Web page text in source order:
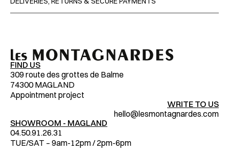
IMPORTANT NOTICES
FIND US
309 route des grottes de Balme
74300 MAGLAND
Appointment project
WRITE TO US
hello@lesmontagnardes.com
SHOWROOM - MAGLAND
04.50.91.26.31
TUE/SAT – 9am-12pm / 2pm-6pm